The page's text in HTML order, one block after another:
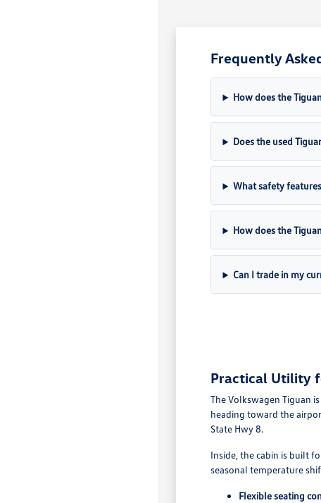
Frequently
How does the
Does the used
What safety
How does the
Can I trade in my
Practical Utility
The Volkswagen Tiguan
heading toward the
State Hwy 8.
Inside, the cabin is built
seasonal temperature
Flexible seating